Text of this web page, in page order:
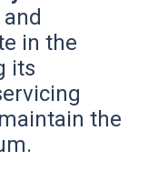
in the
its
the